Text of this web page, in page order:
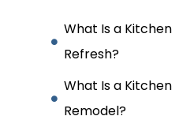
What Is a Kitchen
Refresh?
What Is a Kitchen
Remodel?